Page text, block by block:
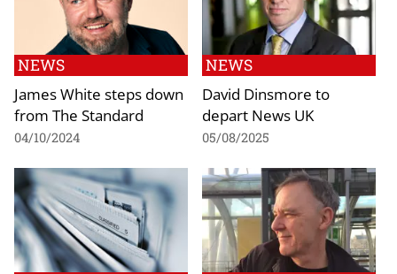
NEWS
James White steps down
from The Standard
04/10/2024
NEWS
David Dinsmore to
depart News UK
05/08/2025